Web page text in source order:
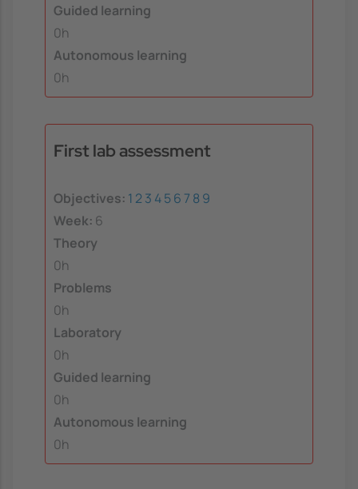
Guided learning
0h
Autonomous learning
0h
First lab assessment
Objectives: 1 23 456 7 8 9
Week: 6
Theory
0h
Problems
0h
Laboratory
0h
Guided learning
0h
Autonomous learning
0h